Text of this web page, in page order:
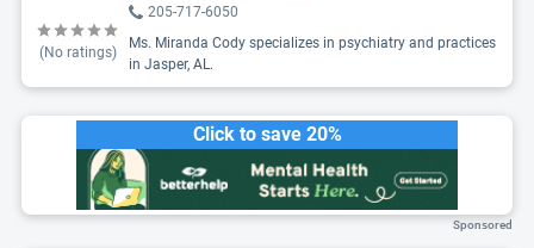
(No ratings)
205-717-6050
Ms. Miranda Cody specializes in psychiatry and practices
in Jasper, AL.
Click to save 20%
Sponsored